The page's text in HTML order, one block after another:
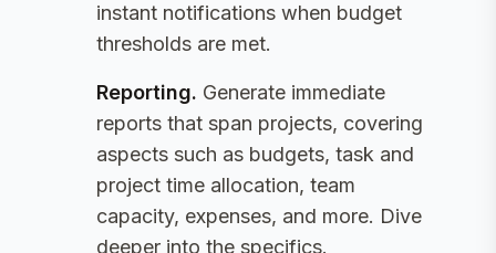
instant notifications when budget
thresholds are met.
Reporting. Generate immediate
reports that span projects, covering
aspects such as budgets, task and
project time allocation, team
capacity, expenses, and more. Dive
deeper into the specifics.